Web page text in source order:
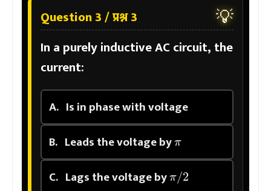
Question 3 / प्रश्न 3 💡
In a purely inductive AC circuit, the
current:
A. Is in phase with voltage
B. Leads the voltage byπ
C. Lags the voltage byπ/2